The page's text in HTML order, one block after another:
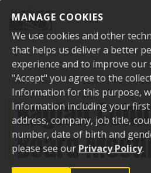
MANAGE COOKIES
We use cookies and other
that helps us deliver a better
experience and to improve our
"Accept" you agree to the
Information for this purpose,
Information including your first
address, company, job title,
number, date of birth and
please see our Privacy Policy.
Home Events Past events Raglan
Raglan
Board